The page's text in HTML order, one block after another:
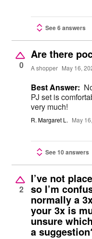
See 6 answers
0
Are there
A shopper May 16,
Best Answer:
PJ set is
very much!
R. Margaret L. May
See 10 answers
2
I’ve not
so I’m
normally a
your 3x is
unsure
a